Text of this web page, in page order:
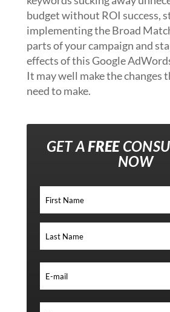
budget without ROI success,
implementing the Broad
parts of your campaign and
effects of this Google
It may well make the changes
need to make.
GET AFREE
NOW